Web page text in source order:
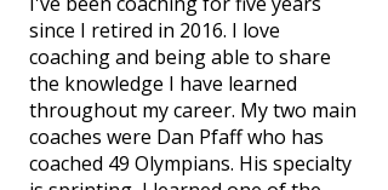
since I retired in 2016. I love
coaching and being able to share
the knowledge I have learned
throughout my career. My two main
coaches were Dan Pfaff who has
coached 49 Olympians. His specialty